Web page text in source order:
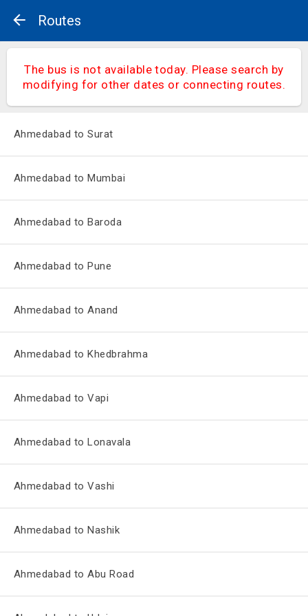
Routes
The bus is not available today. Please search by
modifying for other dates or connecting routes.
Ahmedabad to Surat
Ahmedabad to Mumbai
Ahmedabad to Baroda
Ahmedabad to Pune
Ahmedabad to Anand
Ahmedabad to Khedbrahma
Ahmedabad to Vapi
Ahmedabad to Lonavala
Ahmedabad to Vashi
Ahmedabad to Nashik
Ahmedabad to Abu Road